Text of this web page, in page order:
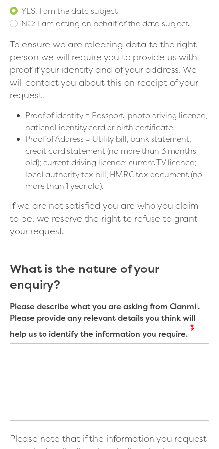
YES: I am the data subject
NO: I am acting on behalf of the data subject.
To ensure we are releasing data to the right
person we will require you to provide us with
proof if your identity and of your address. We
will contact you about this on receipt of your
request.
Proof of identity = Passport, photo driving licence,
national identity card or birth certificate.
Proof of Address = Utility bill, bank statement,
credit card statement (no more than 3 months
old); current driving licence; current TV licence;
local authority tax bill, HMRC tax document (no
more than 1 year old).
If we are not satisfied you are who you claim
to be, we reserve the right to refuse to grant
your request.
What is the nature of your
enquiry?
Please describe what you are asking from Clanmil.
Please provide any relevant details you think will
help us to identify the information you require.
Please note that if the information you request